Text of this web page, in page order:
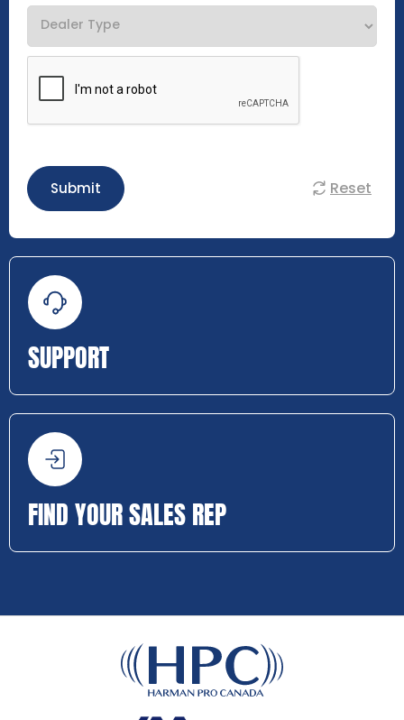
Submit Reset
SUPPORT
FIND YOUR SALES REP